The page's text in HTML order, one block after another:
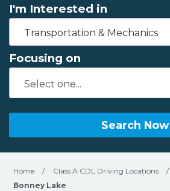
I'm Interested in
Transportation & Mechanics
Focusing on
Search Now
Home / Class A CDL Driving Locations /
Bonney Lake